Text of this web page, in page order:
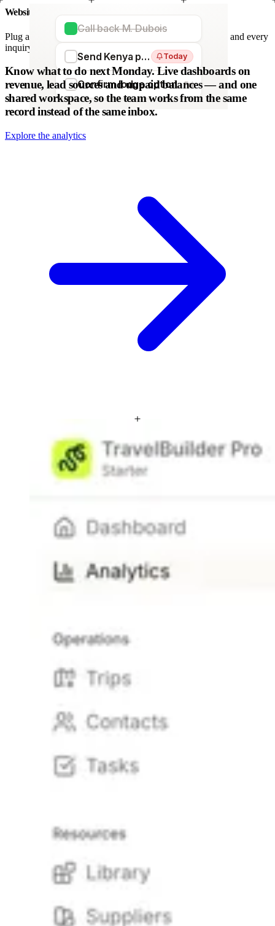
Call back M. Dubois
Send Kenya proposal Today
Confirm lodge option Fri
Website forms
Plug any form — Webflow, WordPress, Wix. We parse it, and every
inquiry becomes a lead. No copy-paste.
Know what to do next Monday. Live dashboards on
revenue, lead sources and unpaid balances — and one
shared workspace, so the team works from the same
record instead of the same inbox.
Explore the analytics